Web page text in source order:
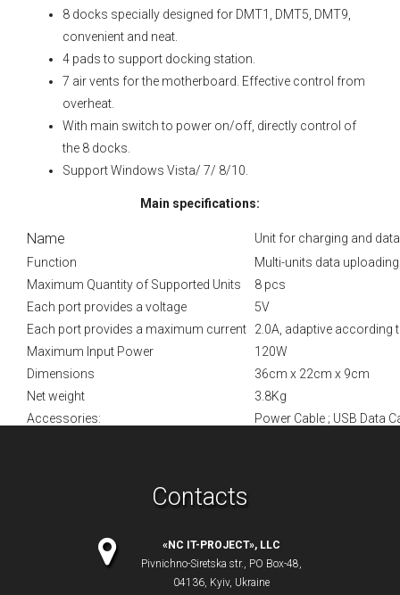
8 docks specially designed for DMT1, DMT5, DMT9,
convenient and neat.
4 pads to support docking station.
7 air vents for the motherboard. Effective control from
overheat.
With main switch to power on/off, directly control of
the 8 docks.
Support Windows Vista/ 7/ 8/10.
Main specifications:
Name
Unit for charging and
Function
Multi-units data
Maximum Quantity of Supported Units
8 pcs
Each port provides a voltage
5V
Each port provides a maximum current
2.0A, adaptive according
Maximum Input Power
120W
Dimensions
36сm x 22сm x 9сm
Net weight
3.8Kg
Accessories:
Power Cable ; USB Data
Contacts
«NC IT-PROJECT», LLC
Pivnichno-Siretska str., PO Box-48,
04136, Kyiv, Ukraine